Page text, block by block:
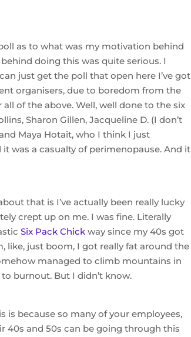
as to what was my motivation behind
doing this was quite serious. I
just get the poll that open here I’ve got
organisers, due to boredom from the
of the above. Well, well done to the six
Sharon Gillen, Jacqueline D. (I don’t
Maya Hotait, who I think I just
was a casualty of perimenopause. And it
that is I’ve actually been really lucky
crept up on me. I was fine. Literally
Six Pack Chickway since my 40s got
like, just boom, I got really fat around the
managed to climb mountains in
burnout. But I didn’t know.
because so many of your employees,
40s and 50s can be going through this